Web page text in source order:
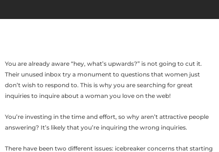
You are already aware “hey, what’s upwards?” is not going to cut it.
Their unused inbox try a monument to questions that women just
don’t wish to respond to. This is why you are searching for great
inquiries to inquire about a woman you love on the web!
You’re investing in the time and effort, so why aren’t attractive people
answering? It’s likely that you’re inquiring the wrong inquiries.
There have been two different issues: icebreaker concerns that starting